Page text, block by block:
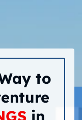
to
in